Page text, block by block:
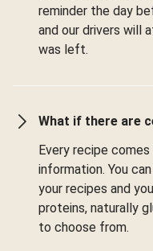
reminder the day
and our drivers will
was left.
What if there are
Every recipe
information. You
your recipes and
proteins, naturally
to choose from.